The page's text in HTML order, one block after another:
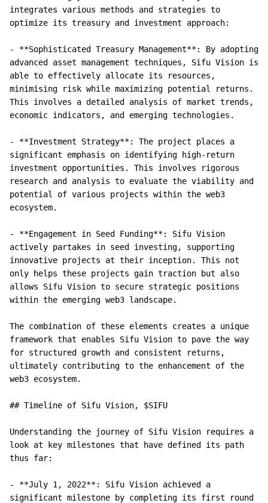
integrates various methods and strategies to
optimize its treasury and investment approach:
- **Sophisticated Treasury Management**: By adopting
advanced asset management techniques, Sifu Vision is
able to effectively allocate its resources,
minimising risk while maximizing potential returns.
This involves a detailed analysis of market trends,
economic indicators, and emerging technologies.
- **Investment Strategy**: The project places a
significant emphasis on identifying high-return
investment opportunities. This involves rigorous
research and analysis to evaluate the viability and
potential of various projects within the web3
ecosystem.
- **Engagement in Seed Funding**: Sifu Vision
actively partakes in seed investing, supporting
innovative projects at their inception. This not
only helps these projects gain traction but also
allows Sifu Vision to secure strategic positions
within the emerging web3 landscape.
The combination of these elements creates a unique
framework that enables Sifu Vision to pave the way
for structured growth and consistent returns,
ultimately contributing to the enhancement of the
web3 ecosystem.
## Timeline of Sifu Vision, $SIFU
Understanding the journey of Sifu Vision requires a
look at key milestones that have defined its path
thus far:
- **July 1, 2022**: Sifu Vision achieved a
significant milestone by completing its first round